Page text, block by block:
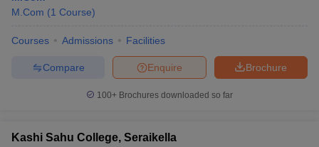
M.Com (1 Course)
Courses Admissions Facilities
Brochure
Enquire
Compare
100+ Brochures downloaded so far
Kashi Sahu College, Seraikella